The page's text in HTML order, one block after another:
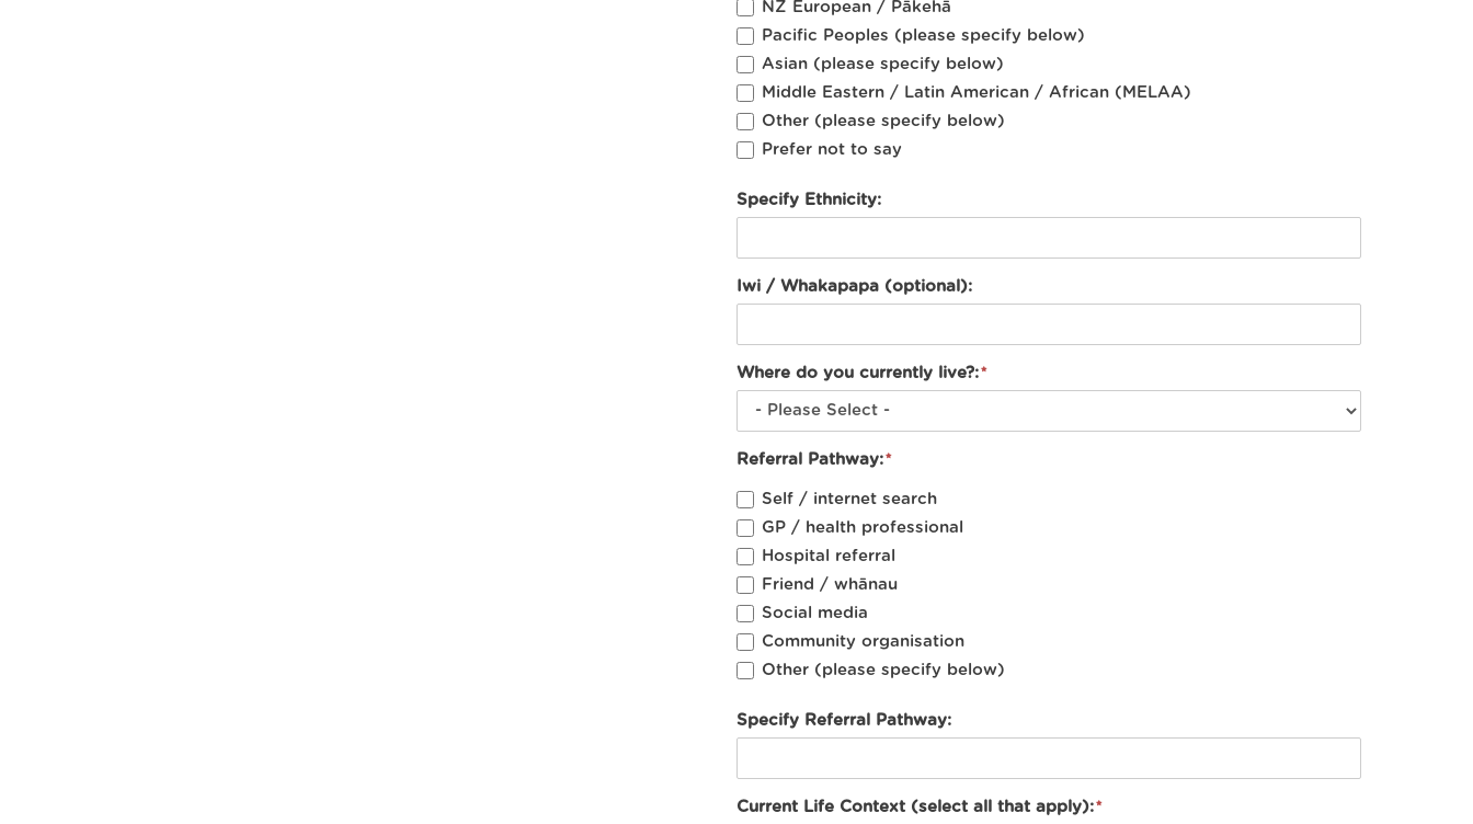
NZ European / Pākehā
Pacific Peoples (please specify below)
Asian (please specify below)
Middle Eastern / Latin American / African (MELAA)
Other (please specify below)
Prefer not to say
Specify Ethnicity:
Iwi / Whakapapa (optional):
Where do you currently live?:
Referral Pathway:
Self / internet search
GP / health professional
Hospital referral
Friend / whānau
Social media
Community organisation
Other (please specify below)
Specify Referral Pathway:
Current Life Context (select all that apply):